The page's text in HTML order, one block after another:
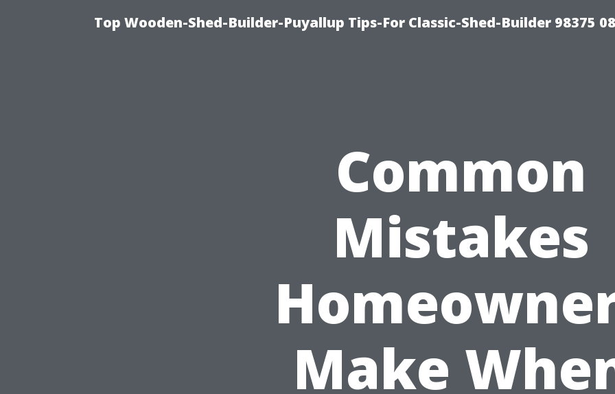
Top Wooden-Shed-Builder-Puyallup Tips-For Classic-Shed-Builder 98375
Common
Mistakes
Make